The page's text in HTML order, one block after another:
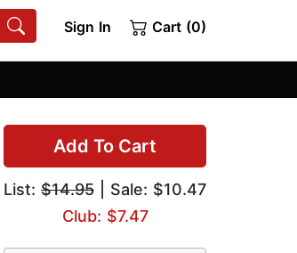
Sign In Cart (0)
Add To Cart
List: $14.95 | Sale: $10.47
Club: $7.47